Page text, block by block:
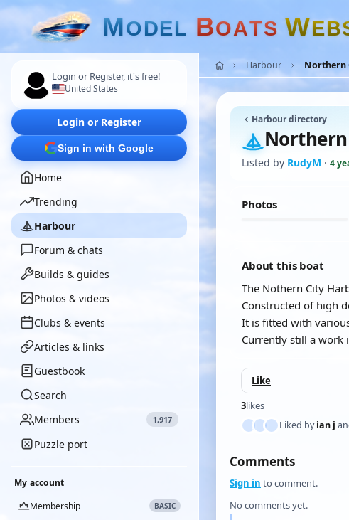
MODEL BOATS WEB
Login or Register, it's free!
United States
Login or Register
Sign in with Google
Home
Trending
Harbour
Forum & chats
Builds & guides
Photos & videos
Clubs & events
Articles & links
Guestbook
Search
Members
1,917
Puzzle port
My account
Membership
BASIC
Harbour Northern
Harbour directory
Listed by RudyM · 4
Photos
About this boat
The Nothern City
Constructed of high
It is fitted with
Currently still a work
Like
3likes
Liked byian j
Comments
Sign in to comment.
No comments yet.